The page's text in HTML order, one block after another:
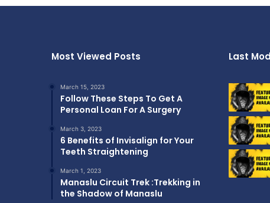
Most Viewed Posts
March 15, 2023
Follow These Steps To Get A
Personal Loan For A Surgery
March 3, 2023
6 Benefits of Invisalign for Your
Teeth Straightening
March 1, 2023
Manaslu Circuit Trek :Trekking in
the Shadow of Manaslu
Last